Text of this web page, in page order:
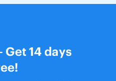
Get 14 days